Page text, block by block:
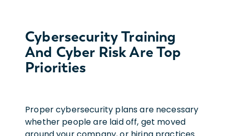
Cybersecurity Training
And Cyber Risk Are Top
Priorities
Proper cybersecurity plans are necessary
whether people are laid off, get moved